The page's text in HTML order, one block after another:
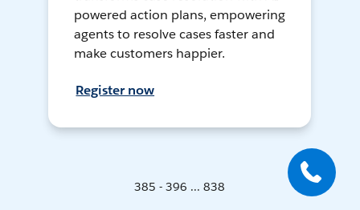
powered action plans, empowering
agents to resolve cases faster and
make customers happier.
Register now
385 - 396 ... 838